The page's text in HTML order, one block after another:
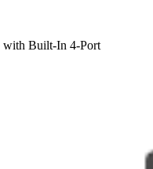
with Built-In 4-Port